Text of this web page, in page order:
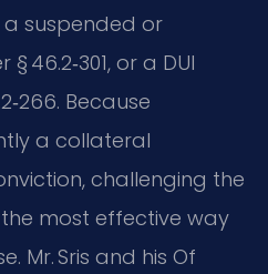
a suspended or
46.2‑301, or a DUI
Because
a collateral
challenging the
most effective way
Mr. Sris and his Of